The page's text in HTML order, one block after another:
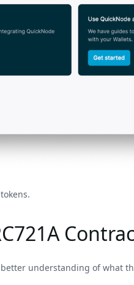
understanding of